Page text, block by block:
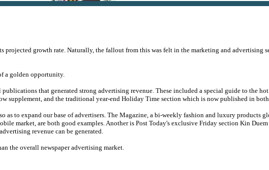
growth rate. Naturally, the fallout from this was felt in the marketing and advertising
a golden opportunity.
that generated strong advertising revenue. These included a special guide to the
supplement, and the traditional year-end Holiday Time section which is now published in
to expand our base of advertisers. The Magazine, a bi-weekly fashion and luxury products
market, are both good examples. Another is Post Today's exclusive Friday section Kin
revenue can be generated.
the overall newspaper advertising market.